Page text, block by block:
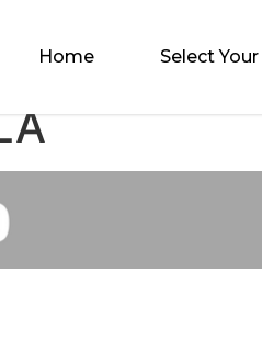
Home Select